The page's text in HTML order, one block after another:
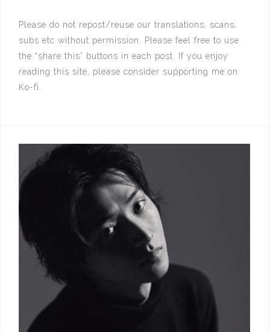
Please do not repost/reuse our translations, scans,
subs etc without permission. Please feel free to use
the “share this” buttons in each post. If you enjoy
reading this site, please consider supporting me on
Ko-fi.